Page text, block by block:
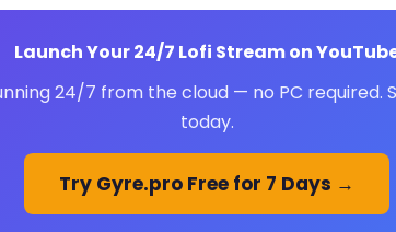
Launch Your 24/7 Lofi Stream on
24/7 from the cloud — no PC required.
today.
Try Gyre.pro Free for 7 Days →